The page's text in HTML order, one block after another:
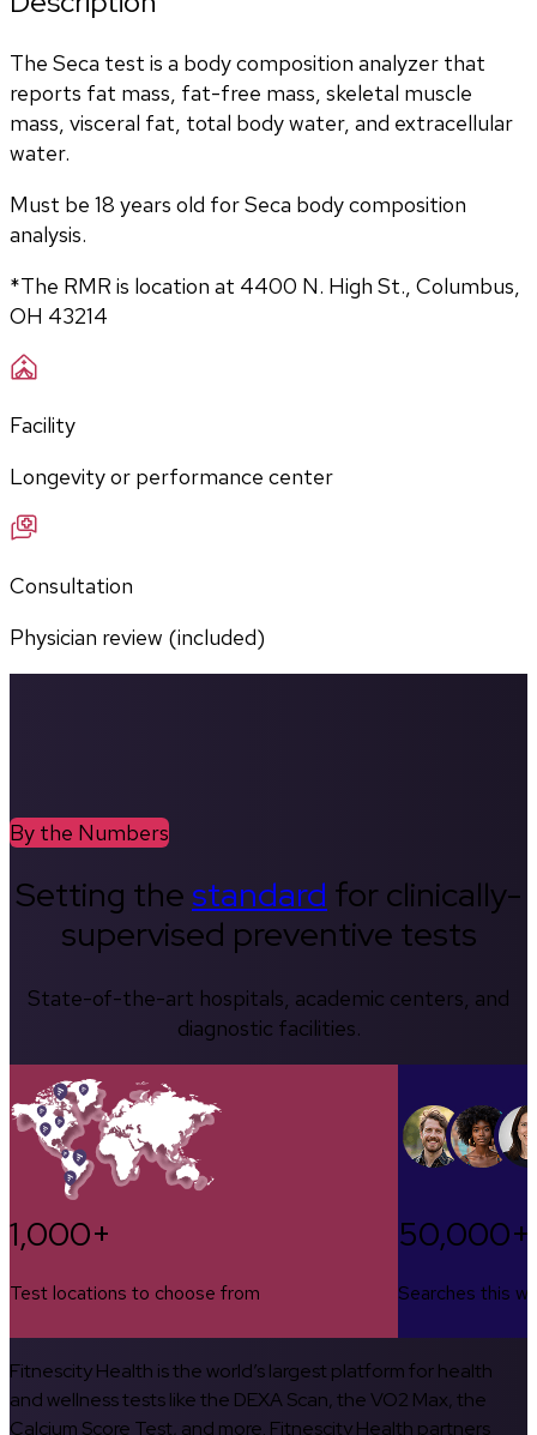
The Seca test is a body composition analyzer that
reports fat mass, fat-free mass, skeletal muscle
mass, visceral fat, total body water, and extracellular
water.
Must be 18 years old for Seca body composition
analysis.
*The RMR is location at 4400 N. High St., Columbus,
OH 43214
Facility
Longevity or performance center
Consultation
Physician review (included)
By the Numbers
Setting thestandard for clinically-
supervised preventive tests
State-of-the-art hospitals, academic centers, and
diagnostic facilities.
1,000+
Test locations to choose from
50,000+
Searches this
Fitnescity Health is the world’s largest platform for health
and wellness tests like the DEXA Scan, the VO2 Max, the
Calcium Score Test, and more. Fitnescity Health partners